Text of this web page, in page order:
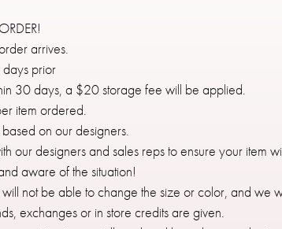
arrives.
prior
30 days, a $20 storage fee will be applied.
item ordered.
on our designers.
our designers and sales reps to ensure your item
aware of the situation!
not be able to change the size or color, and we
exchanges or in store credits are given.